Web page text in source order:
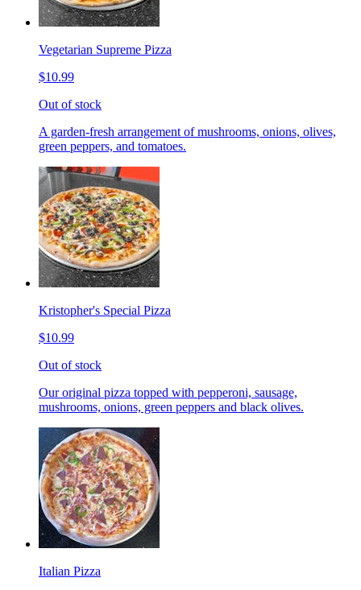
Vegetarian Supreme Pizza
$10.99
Out of stock
A garden-fresh arrangement of mushrooms, onions, olives,
green peppers, and tomatoes.
Kristopher's Special Pizza
$10.99
Out of stock
Our original pizza topped with pepperoni, sausage,
mushrooms, onions, green peppers and black olives.
Italian Pizza